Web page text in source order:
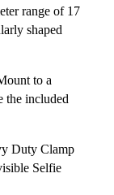
range of 17
shaped
to a
the included
Duty Clamp
Selfie